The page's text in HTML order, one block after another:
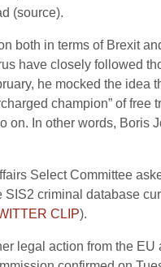
(source).
both in terms of Brexit
have closely followed
he mocked the idea
champion” of
In other words, Boris
Select Committee
criminal database
CLIP).
legal action from the